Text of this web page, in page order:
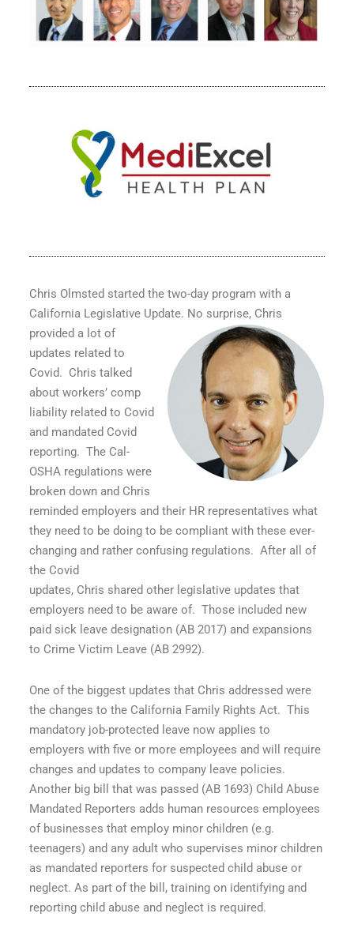
Chris Olmsted started the two-day program with a
California Legislative Update. No surprise, Chris
provided a lot of
updates related to
Covid. Chris talked
about workers’ comp
liability related to Covid
and mandated Covid
reporting. The Cal-
OSHA regulations were
broken down and Chris
reminded employers and their HR representatives what
they need to be doing to be compliant with these ever-
changing and rather confusing regulations. After all of
the Covid
updates, Chris shared other legislative updates that
employers need to be aware of. Those included new
paid sick leave designation (AB 2017) and expansions
to Crime Victim Leave (AB 2992).
One of the biggest updates that Chris addressed were
the changes to the California Family Rights Act. This
mandatory job-protected leave now applies to
employers with five or more employees and will require
changes and updates to company leave policies.
Another big bill that was passed (AB 1693) Child Abuse
Mandated Reporters adds human resources employees
of businesses that employ minor children (e.g.
teenagers) and any adult who supervises minor children
as mandated reporters for suspected child abuse or
neglect. As part of the bill, training on identifying and
reporting child abuse and neglect is required.